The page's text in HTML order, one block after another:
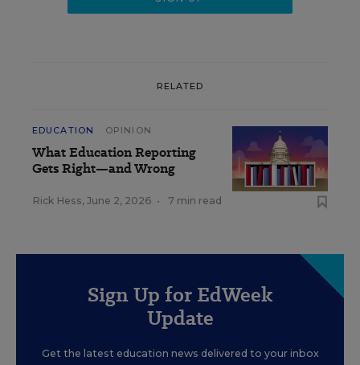
RELATED
EDUCATION OPINION
What Education Reporting
Gets Right—and Wrong
Rick Hess, June 2, 2026 • 7 min read
Sign Up for EdWeek
Update
Get the latest education news delivered to your inbox